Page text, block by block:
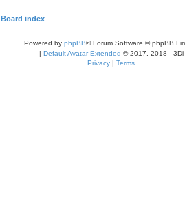
Board index
Powered by phpBB® Forum Software © phpBB
| Default Avatar Extended © 2017, 2018 - 3Di
Privacy | Terms